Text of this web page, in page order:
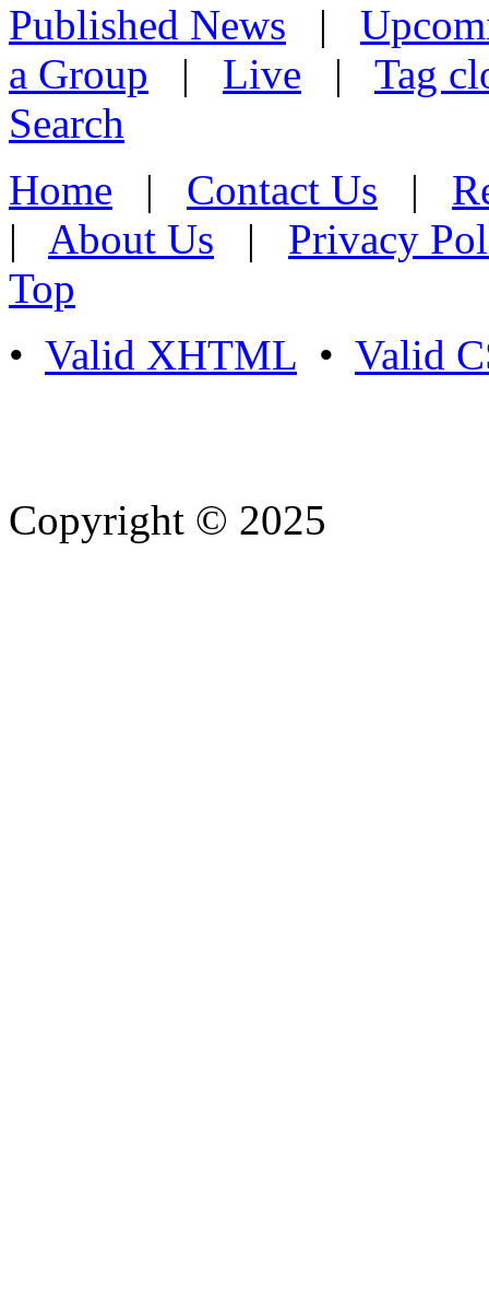
Published News |
a Group | Live | Tag
Search
Home | Contact Us |
| About Us | Privacy
Top
• Valid XHTML • Valid
Copyright © 2025